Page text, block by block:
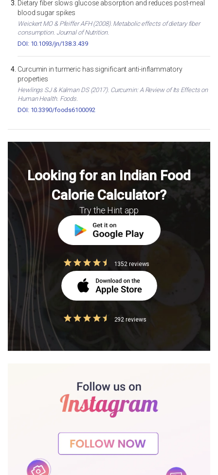
Dietary fiber slows glucose absorption and reduces post-meal
blood sugar spikes
Weickert MO & Pfeiffer AFH (2008). Metabolic effects of dietary fiber
consumption. Journal of Nutrition.
DOI: 10.1093/jn/138.3.439
Curcumin in turmeric has significant anti-inflammatory
properties
Hewlings SJ & Kalman DS (2017). Curcumin: A Review of Its Effects on
Human Health. Foods.
DOI: 10.3390/foods6100092
Looking for an Indian Food
Calorie Calculator?
Try the Hint app
1352 reviews
292 reviews